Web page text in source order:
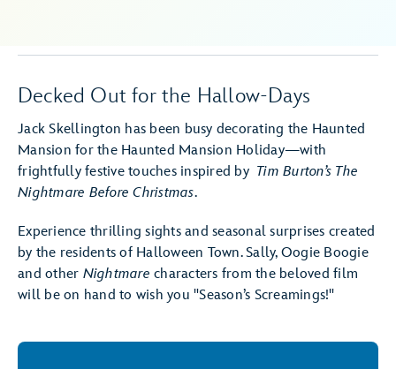
Decked Out for the Hallow-Days
Jack Skellington has been busy decorating the Haunted
Mansion for the Haunted Mansion Holiday—with
frightfully festive touches inspired by Tim Burton’s The
Nightmare Before Christmas.
Experience thrilling sights and seasonal surprises created
by the residents of Halloween Town. Sally, Oogie Boogie
and other Nightmare characters from the beloved film
will be on hand to wish you "Season’s Screamings!"